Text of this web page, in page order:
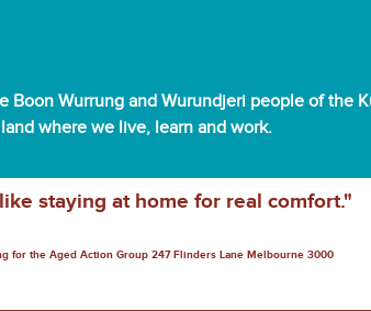
Wurrung and Wurundjeri people of the
where we live, learn and work.
staying at home for real comfort."
for the Aged Action Group 247 Flinders Lane Melbourne 3000